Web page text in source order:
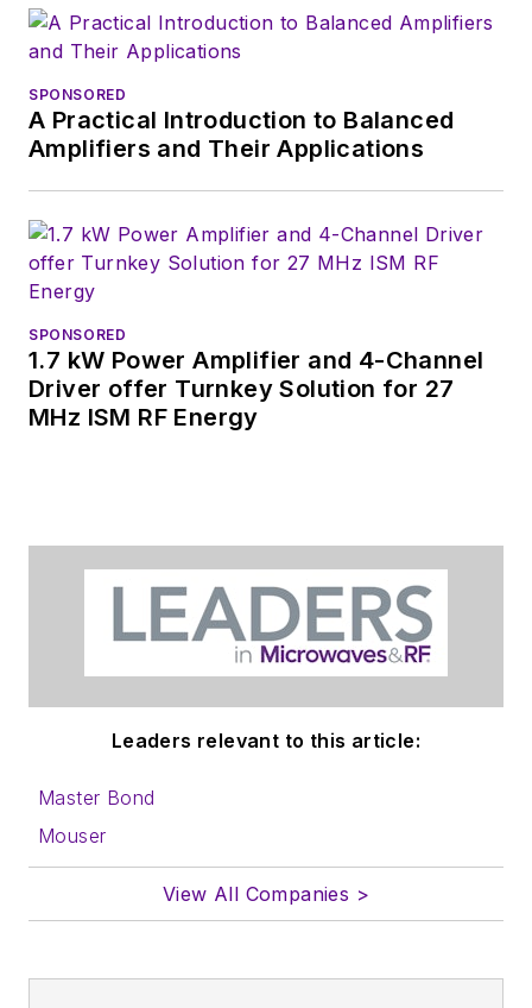
SPONSORED
A Practical Introduction to Balanced
Amplifiers and Their Applications
SPONSORED
1.7 kW Power Amplifier and 4-Channel
Driver offer Turnkey Solution for 27
MHz ISM RF Energy
Leaders relevant to this article:
Master Bond
Mouser
View All Companies >